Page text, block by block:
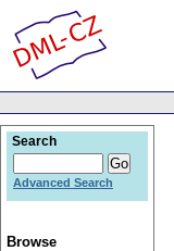
Search
Advanced Search
Browse